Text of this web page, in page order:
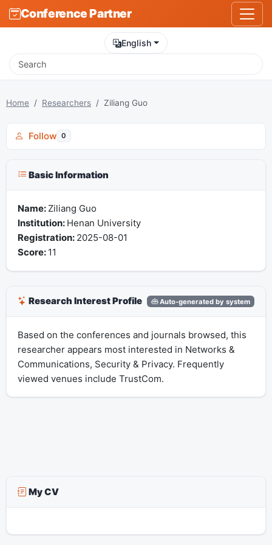
Conference Partner
English
Home Researchers Ziliang Guo
Follow 0
Basic Information
Name: Ziliang Guo
Institution: Henan University
Registration: 2025-08-01
Score: 11
Research Interest Profile Auto-generated by system
Based on the conferences and journals browsed, this
researcher appears most interested in Networks &
Communications, Security & Privacy. Frequently
viewed venues include TrustCom.
My CV